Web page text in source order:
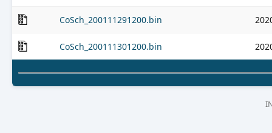
CoSch_200111291200.bin
CoSch_200111301200.bin